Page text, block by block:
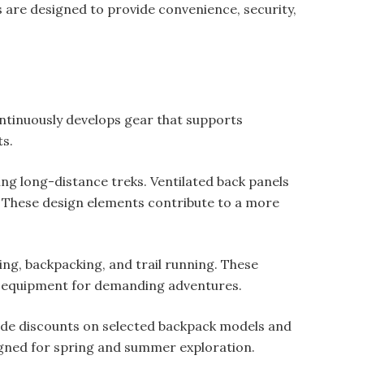
designed to provide convenience, security,
develops gear that supports
long-distance treks. Ventilated back panels
design elements contribute to a more
backpacking, and trail running. These
for demanding adventures.
discounts on selected backpack models and
for spring and summer exploration.